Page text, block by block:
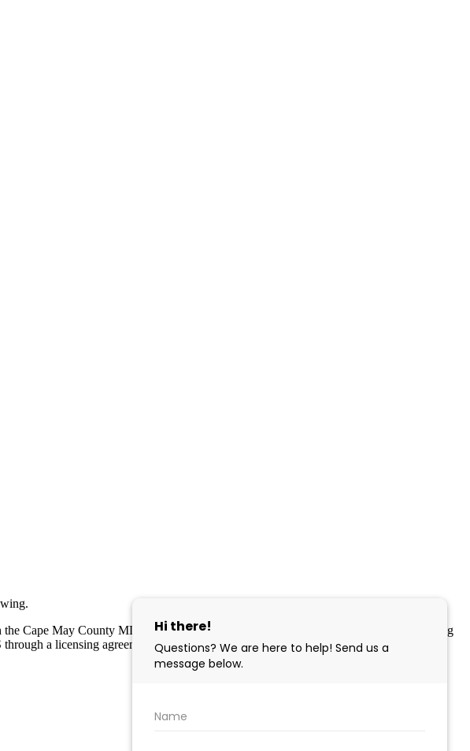
Cape May County MLS program, a voluntary cooperative exchange of property listing
a licensing agreement. Disclaimer: All information deemed reliable but not